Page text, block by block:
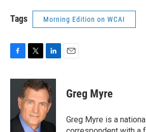
Tags Morning Edition on WCAI
c
o
i
t
t
e
r
n
k
e
d
I
Greg Myre
Greg Myre is a